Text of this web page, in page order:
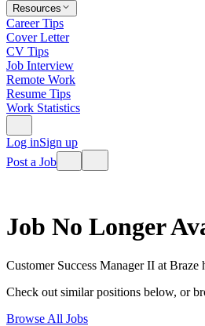
Resources
Career Tips
Cover Letter
CV Tips
Job Interview
Remote Work
Resume Tips
Work Statistics
Log inSign up
Post a Job
Job No Longer
Customer Success Manager II at Braze
Check out similar positions below, or
Browse All Jobs